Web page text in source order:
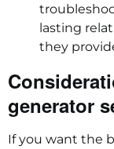
lasting
they
generator
If you want the